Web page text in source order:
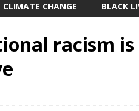
CLIMATE CHANGE BLACK
racism is